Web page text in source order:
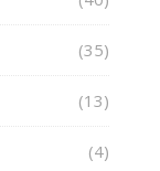
(35)
(13)
(4)